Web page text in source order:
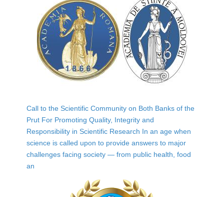
Call to the Scientific Community on Both Banks of the
Prut For Promoting Quality, Integrity and
Responsibility in Scientific Research In an age when
science is called upon to provide answers to major
challenges facing society — from public health, food
an